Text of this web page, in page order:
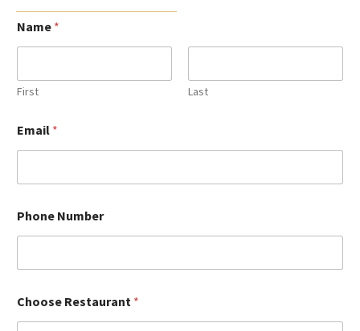
Name *
First Last
Email *
Phone Number
Choose Restaurant *